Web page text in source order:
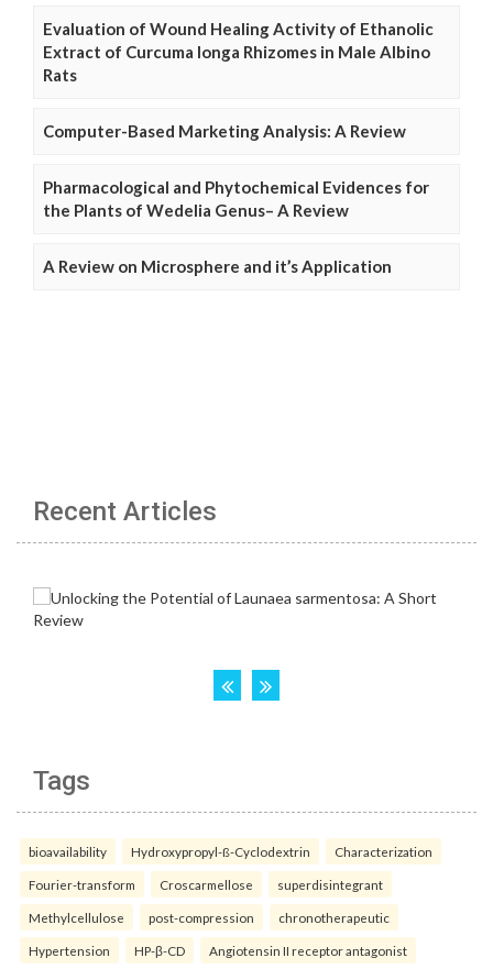
Evaluation of Wound Healing Activity of Ethanolic
Extract of Curcuma longa Rhizomes in Male Albino
Rats
Computer-Based Marketing Analysis: A Review
Pharmacological and Phytochemical Evidences for
the Plants of Wedelia Genus– A Review
A Review on Microsphere and it’s Application
Recent Articles
Tags
bioavailability Hydroxypropyl-ß-Cyclodextrin Characterization
Fourier-transform Croscarmellose superdisintegrant
Methylcellulose post-compression chronotherapeutic
Hypertension HP-β-CD Angiotensin II receptor antagonist